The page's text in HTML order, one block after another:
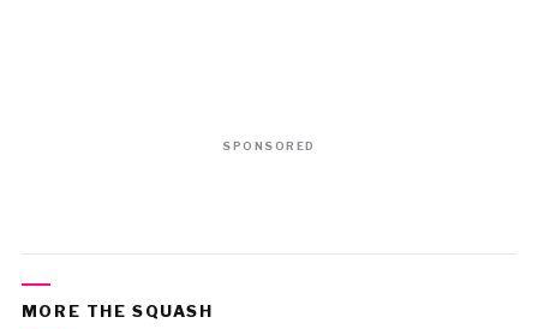
SPONSORED
MORE THE SQUASH